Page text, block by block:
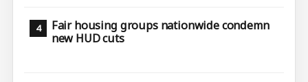
Fair housing groups nationwide condemn
new HUD cuts